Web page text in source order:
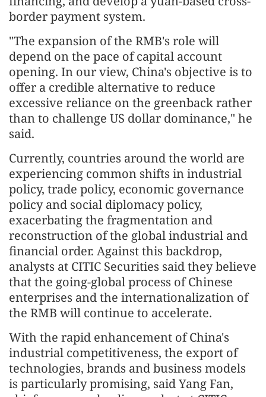
border payment system.
"The expansion of the RMB's role will
depend on the pace of capital account
opening. In our view, China's objective is to
offer a credible alternative to reduce
excessive reliance on the greenback rather
than to challenge US dollar dominance," he
said.
Currently, countries around the world are
experiencing common shifts in industrial
policy, trade policy, economic governance
policy and social diplomacy policy,
exacerbating the fragmentation and
reconstruction of the global industrial and
financial order. Against this backdrop,
analysts at CITIC Securities said they believe
that the going-global process of Chinese
enterprises and the internationalization of
the RMB will continue to accelerate.
With the rapid enhancement of China's
industrial competitiveness, the export of
technologies, brands and business models
is particularly promising, said Yang Fan,